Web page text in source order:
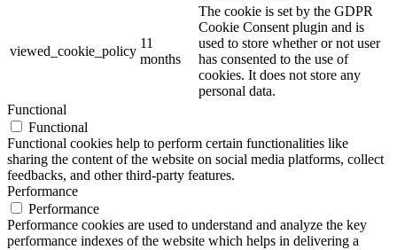
viewed_cookie_policy
11
months
The cookie is set by the GDPR
Cookie Consent plugin and is
used to store whether or not user
has consented to the use of
cookies. It does not store any
personal data.
Functional
Functional
Functional cookies help to perform certain functionalities like
sharing the content of the website on social media platforms, collect
feedbacks, and other third-party features.
Performance
Performance
Performance cookies are used to understand and analyze the key
performance indexes of the website which helps in delivering a